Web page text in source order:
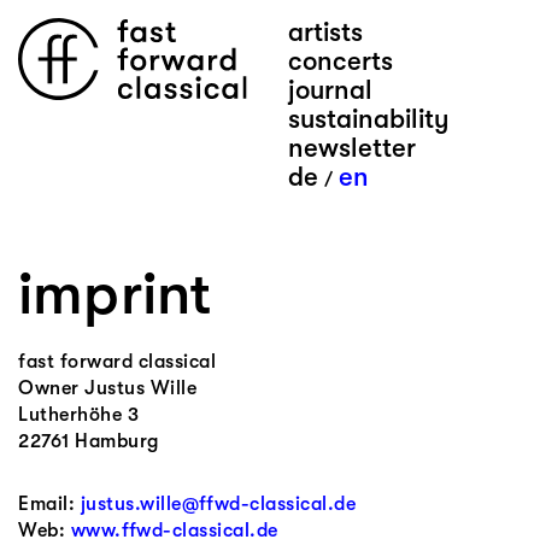
artists
concerts
journal
sustainability
newsletter
de / en
imprint
fast forward classical
Owner Justus Wille
Lutherhöhe 3
22761 Hamburg
Email: justus.wille@ffwd-classical.de
Web: www.ffwd-classical.de